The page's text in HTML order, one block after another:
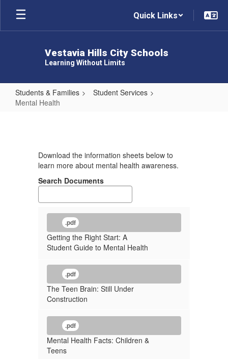
Skip
main
Quick Links
Vestavia Hills City Schools
Learning Without Limits
Students & Families
Student Services
Mental Health
Download the information sheets below to
learn more about mental health awareness.
Search Documents
.pdf
Getting the Right Start: A
Student Guide to Mental Health
.pdf
The Teen Brain: Still Under
Construction
.pdf
Mental Health Facts: Children &
Teens